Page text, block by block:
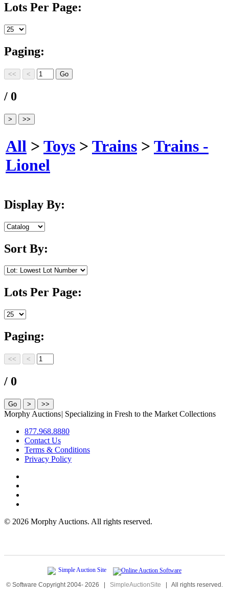
Lots Per Page:
Paging:
/ 0
All > Toys > Trains > Trains -
Lionel
Display By:
Sort By:
Lots Per Page:
Paging:
/ 0
Morphy Auctions| Specializing in Fresh to the Market Collections
877.968.8880
Contact Us
Terms & Conditions
Privacy Policy
© 2026 Morphy Auctions. All rights reserved.
© Software Copyright 2004- 2026 | SimpleAuctionSite | All rights reserved.